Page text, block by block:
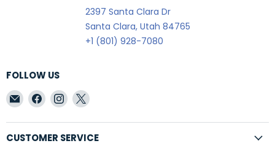
2397 Santa Clara Dr
Santa Clara, Utah 84765
+1 (801) 928-7080
FOLLOW US
Email
Taffy
Shop
Wholesale
Find
us
on
Facebook
Find
us
on
Instagram
Find
on
X
CUSTOMER SERVICE